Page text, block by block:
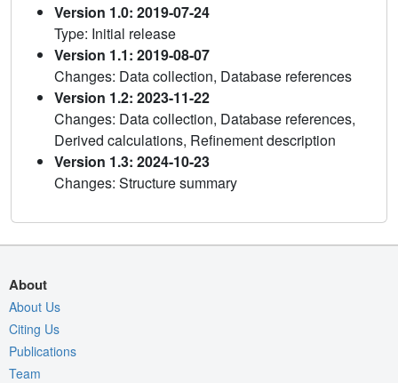
Version 1.0: 2019-07-24
Type: Initial release
Version 1.1: 2019-08-07
Changes: Data collection, Database references
Version 1.2: 2023-11-22
Changes: Data collection, Database references,
Derived calculations, Refinement description
Version 1.3: 2024-10-23
Changes: Structure summary
About
About Us
Citing Us
Publications
Team